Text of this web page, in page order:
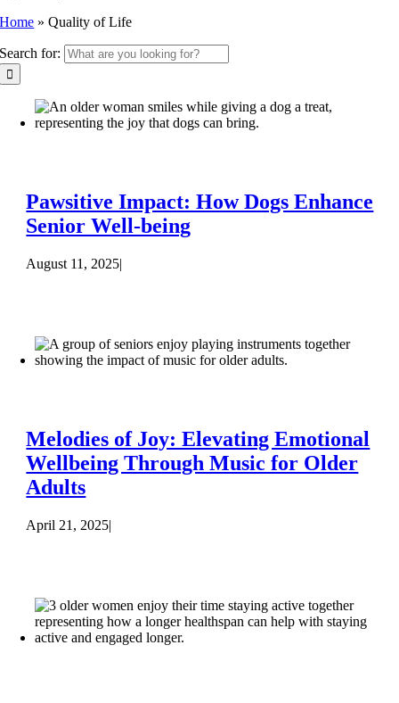
Home »Quality of Life
Search for:
Pawsitive Impact: How Dogs Enhance
Senior Well-being
August 11, 2025|
Melodies of Joy: Elevating Emotional
Wellbeing Through Music for Older
Adults
April 21, 2025|